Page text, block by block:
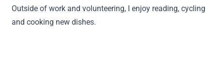
Outside of work and volunteering, I enjoy reading, cycling
and cooking new dishes.